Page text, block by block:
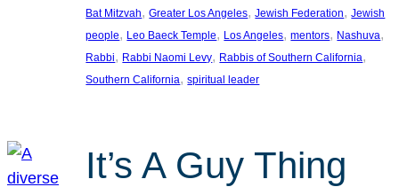
Bat Mitzvah, Greater Los Angeles, Jewish Federation, Jewish
people, Leo Baeck Temple, Los Angeles, mentors, Nashuva
Rabbi, Rabbi Naomi Levy, Rabbis of Southern California
Southern California, spiritual leader
It’s A Guy Thing